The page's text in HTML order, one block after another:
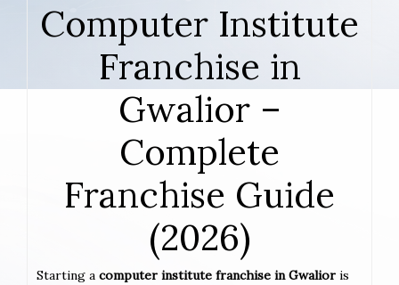
Computer Institute
Franchise in
Gwalior –
Complete
Franchise Guide
(2026)
Starting a computer institute franchise in Gwalior is